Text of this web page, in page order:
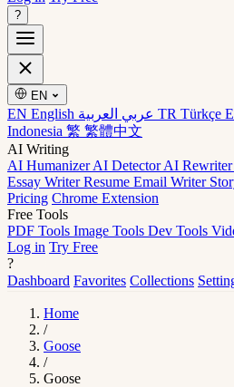
?
EN
EN English TR Türkçe
Indonesia 繁 繁體中文
AI Writing
AI HumanizerAI DetectorAI Rewriter
Essay WriterResume Email Writer
Pricing Chrome Extension
Free Tools
PDF Tools Image Tools Dev Tools
Log in Try Free
?
Dashboard Favorites Collections
Home
/
Goose
/
Goose